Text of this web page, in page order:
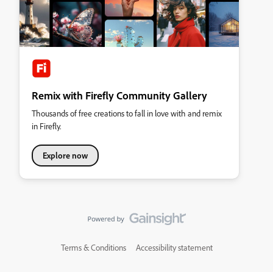
Remix with Firefly Community Gallery
Thousands of free creations to fall in love with and remix
in Firefly.
Explore now
Terms & Conditions Accessibility statement